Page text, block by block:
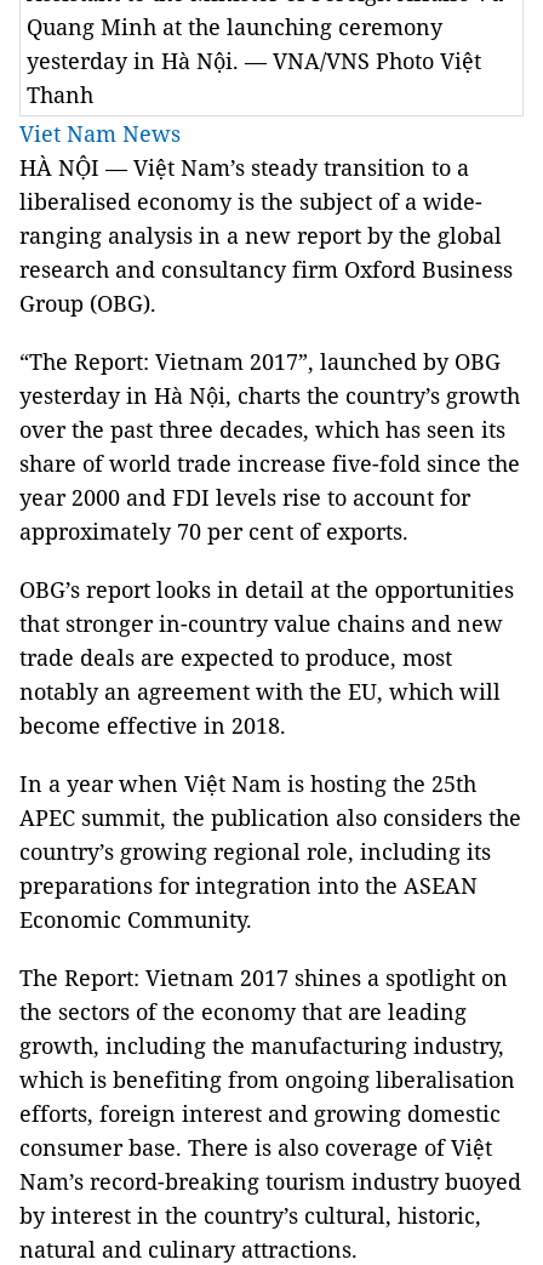
Quang Minh at the launching ceremony
yesterday in Hà Nội. — VNA/VNS Photo Việt
Thanh
Viet Nam News
HÀ NỘI — Việt Nam’s steady transition to a
liberalised economy is the subject of a wide-
ranging analysis in a new report by the global
research and consultancy firm Oxford Business
Group (OBG).
“The Report: Vietnam 2017”, launched by OBG
yesterday in Hà Nội, charts the country’s growth
over the past three decades, which has seen its
share of world trade increase five-fold since the
year 2000 and FDI levels rise to account for
approximately 70 per cent of exports.
OBG’s report looks in detail at the opportunities
that stronger in-country value chains and new
trade deals are expected to produce, most
notably an agreement with the EU, which will
become effective in 2018.
In a year when Việt Nam is hosting the 25th
APEC summit, the publication also considers the
country’s growing regional role, including its
preparations for integration into the ASEAN
Economic Community.
The Report: Vietnam 2017 shines a spotlight on
the sectors of the economy that are leading
growth, including the manufacturing industry,
which is benefiting from ongoing liberalisation
efforts, foreign interest and growing domestic
consumer base. There is also coverage of Việt
Nam’s record-breaking tourism industry buoyed
by interest in the country’s cultural, historic,
natural and culinary attractions.